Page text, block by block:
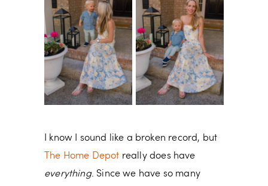
I know I sound like a broken record, but
The Home Depot really does have
everything. Since we have so many